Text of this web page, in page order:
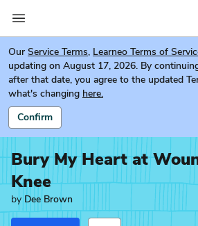
Our Service Terms, Learneo Terms of
updating on August 17, 2026. By
after that date, you agree to the updated
what's changing here.
Confirm
Bury My Heart at
Knee
by Dee Brown